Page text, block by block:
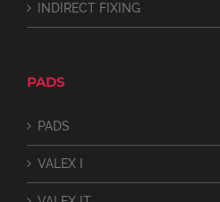
INDIRECT FIXING
PADS
PADS
VALEX I